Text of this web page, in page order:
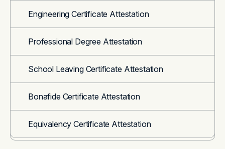
Engineering Certificate Attestation
Professional Degree Attestation
School Leaving Certificate Attestation
Bonafide Certificate Attestation
Equivalency Certificate Attestation